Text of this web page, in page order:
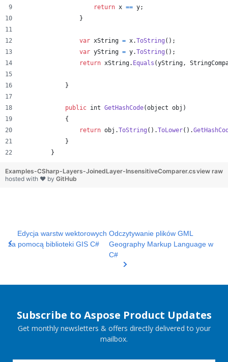
return x == y;
}
var xString = x.ToString ( ) ;
var yString = y.ToString ( ) ;
return xString. Equals (yString,
}
public int GetHashCode(object obj )
{
return obj .ToString ( ) .ToLower( ) .
}
}
view raw
Examples-CSharp-Layers-JoinedLayer-InsensitiveComparer.cs
hosted with ❤ by GitHub
Edycja warstw wektorowych
za pomocą biblioteki GIS C#
Odczytywanie plików GML
Geography Markup Language w
C#
Subscribe to Aspose Product Updates
Get monthly newsletters & offers directly delivered to your
mailbox.